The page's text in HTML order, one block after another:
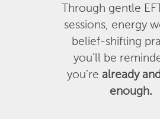
Through gentle
sessions, energy
belief-shifting
you’ll be
you’realready
enough.